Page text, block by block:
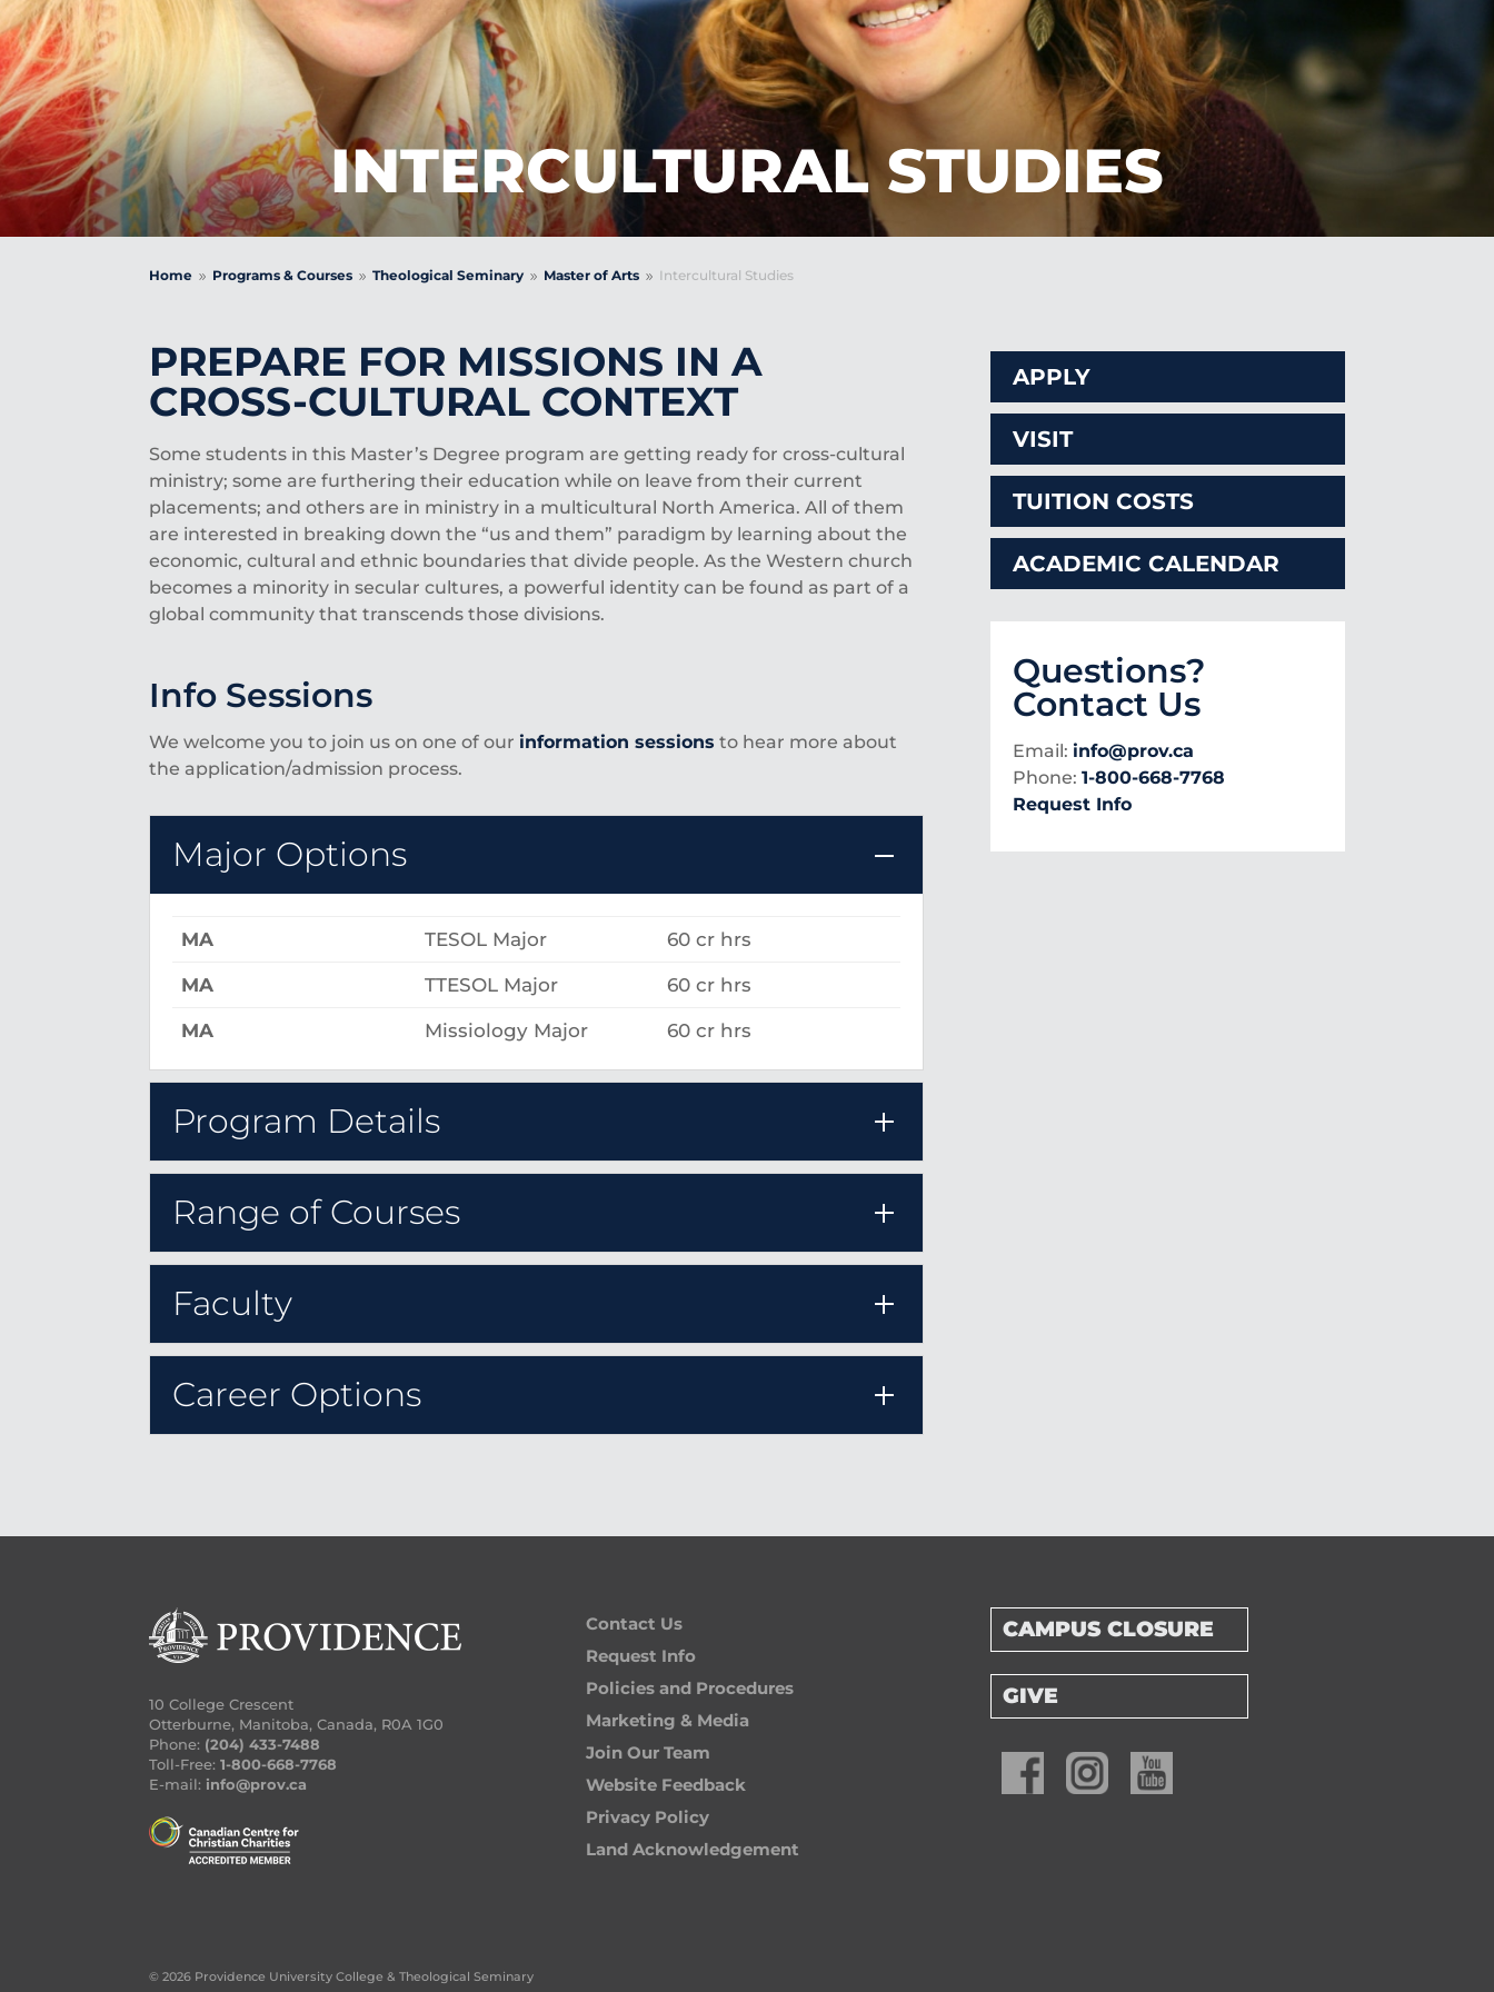
INTERCULTURAL STUDIES
Home 9 Programs & Courses 9 Theological Seminary 9 Master of Arts 9 Intercultural Studies
PREPARE FOR MISSIONS IN A
CROSS-CULTURAL CONTEXT
Some students in this Master’s Degree program are getting ready for cross-cultural
ministry; some are furthering their education while on leave from their current
placements; and others are in ministry in a multicultural North America. All of them
are interested in breaking down the “us and them” paradigm by learning about the
economic, cultural and ethnic boundaries that divide people. As the Western church
becomes a minority in secular cultures, a powerful identity can be found as part of a
global community that transcends those divisions.
Info Sessions
We welcome you to join us on one of our information sessions to hear more about
the application/admission process.
Major Options
MA TESOL Major 60 cr hrs
MA TTESOL Major 60 cr hrs
MA Missiology Major 60 cr hrs
Program Details
Range of Courses
Faculty
Career Options
APPLY
VISIT
TUITION COSTS
ACADEMIC CALENDAR
Questions?
Contact Us
Email: info@prov.ca
Phone: 1-800-668-7768
Request Info
10 College Crescent
Otterburne, Manitoba, Canada, R0A 1G0
Phone: (204) 433-7488
Toll-Free:1-800-668-7768
E-mail: info@prov.ca
Contact Us
Request Info
Policies and Procedures
Marketing & Media
Join Our Team
Website Feedback
Privacy Policy
Land Acknowledgement
CAMPUS CLOSURE
GIVE
© 2026 Providence University College & Theological Seminary